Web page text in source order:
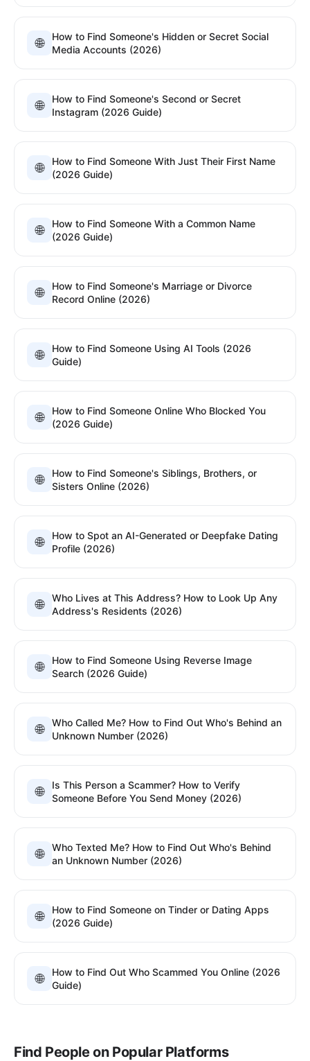
🌐
How to Find Someone's Hidden or Secret Social
Media Accounts (2026)
🌐
How to Find Someone's Second or Secret
Instagram (2026 Guide)
🌐
How to Find Someone With Just Their First Name
(2026 Guide)
🌐
How to Find Someone With a Common Name
(2026 Guide)
🌐
How to Find Someone's Marriage or Divorce
Record Online (2026)
🌐
How to Find Someone Using AI Tools (2026
Guide)
🌐
How to Find Someone Online Who Blocked You
(2026 Guide)
🌐
How to Find Someone's Siblings, Brothers, or
Sisters Online (2026)
🌐
How to Spot an AI-Generated or Deepfake Dating
Profile (2026)
🌐
Who Lives at This Address? How to Look Up Any
Address's Residents (2026)
🌐
How to Find Someone Using Reverse Image
Search (2026 Guide)
🌐
Who Called Me? How to Find Out Who's Behind an
Unknown Number (2026)
🌐
Is This Person a Scammer? How to Verify
Someone Before You Send Money (2026)
🌐
Who Texted Me? How to Find Out Who's Behind
an Unknown Number (2026)
🌐
How to Find Someone on Tinder or Dating Apps
(2026 Guide)
🌐
How to Find Out Who Scammed You Online (2026
Guide)
Find People on Popular Platforms